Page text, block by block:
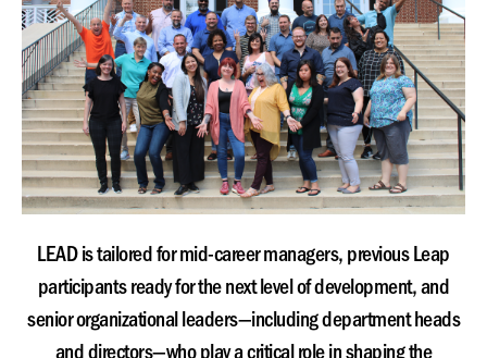
LEAD is tailored for mid-career managers, previous Leap
participants ready for the next level of development, and
senior organizational leaders—including department heads
and directors—who play a critical role in shaping the